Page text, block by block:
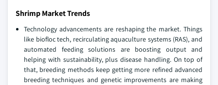
Shrimp Market Trends
Technology advancements are reshaping the market. Things
like biofloc tech, recirculating aquaculture systems (RAS), and
automated feeding solutions are boosting output and
helping with sustainability, plus disease handling. On top of
that, breeding methods keep getting more refined advanced
breeding techniques and genetic improvements are making